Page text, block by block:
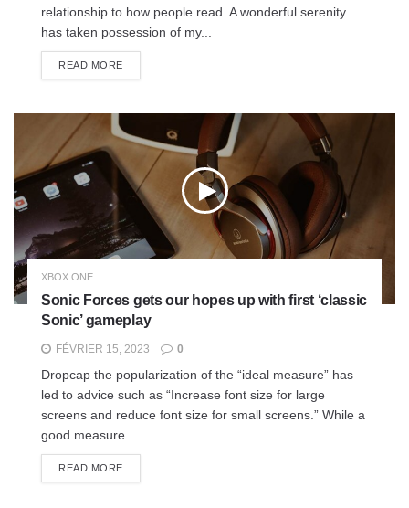
relationship to how people read. A wonderful serenity
has taken possession of my...
READ MORE
XBOX ONE
Sonic Forces gets our hopes up with first ‘classic
Sonic’ gameplay
FÉVRIER 15, 2023 0
Dropcap the popularization of the “ideal measure” has
led to advice such as “Increase font size for large
screens and reduce font size for small screens.” While a
good measure...
READ MORE